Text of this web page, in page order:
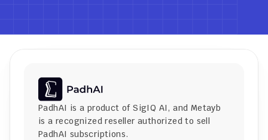
PadhAI is a product of SigIQ AI, and Metayb
is a recognized reseller authorized to sell
PadhAI subscriptions.